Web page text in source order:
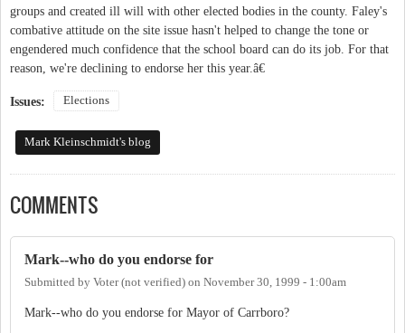
groups and created ill will with other elected bodies in the county. Faley's
combative attitude on the site issue hasn't helped to change the tone or
engendered much confidence that the school board can do its job. For that
reason, we're declining to endorse her this year.â€
Issues: Elections
Mark Kleinschmidt's blog
COMMENTS
Mark--who do you endorse for
Submitted by Voter (not verified) on November 30, 1999 - 1:00am
Mark--who do you endorse for Mayor of Carrboro?